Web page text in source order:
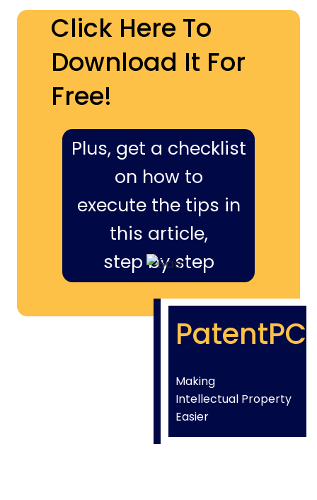
Click Here To
Download It For
Free!
Plus, get a checklist
on how to
execute the tips in
this article,
step by step
PatentPC
Making
Intellectual Property
Easier